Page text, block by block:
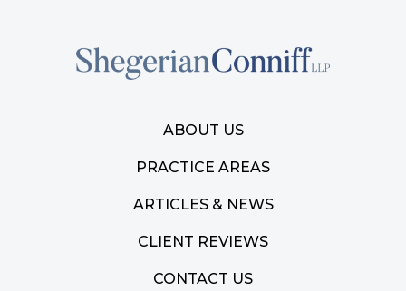
ABOUT US
PRACTICE AREAS
ARTICLES & NEWS
CLIENT REVIEWS
CONTACT US